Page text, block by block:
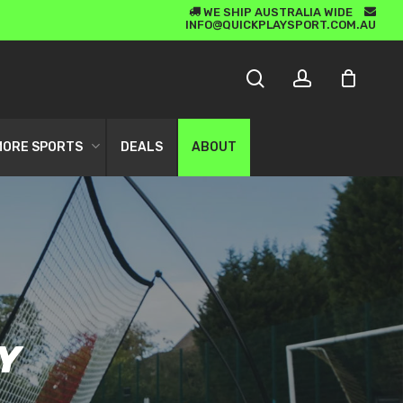
5 STAR CUSTOMER SERVICEWE SHIP AUSTRALIA WIDE
INFO@QUICKPLAYSPORT.COM.AU
SPORTS DEALS ABOUT
CLOSE